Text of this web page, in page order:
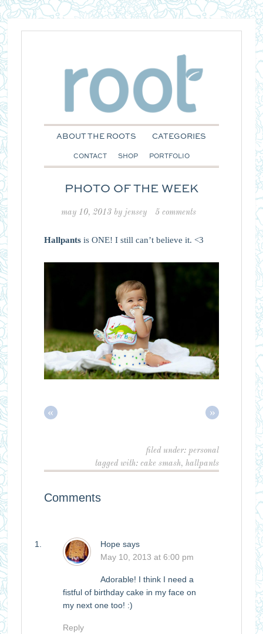
ABOUT THE ROOTS CATEGORIES
CONTACT SHOP PORTFOLIO
PHOTO OF THE WEEK
may 10, 2013by jensey 5 comments
Hallpantsis ONE! I still can’t believe it. <3
« »
filed under:personal
tagged with:cake smash,hallpants
Comments
Hope says
May 10, 2013 at 6:00 pm
Adorable! I think I need a
fistful of birthday cake in my face on
my next one too! :)
Reply